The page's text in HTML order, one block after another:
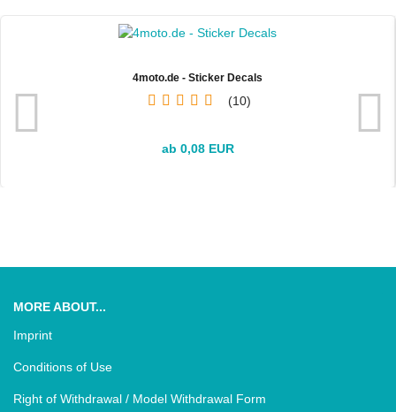
4moto.de - Sticker Decals
10
ab 0,08 EUR
MORE ABOUT...
Imprint
Conditions of Use
Right of Withdrawal / Model Withdrawal Form